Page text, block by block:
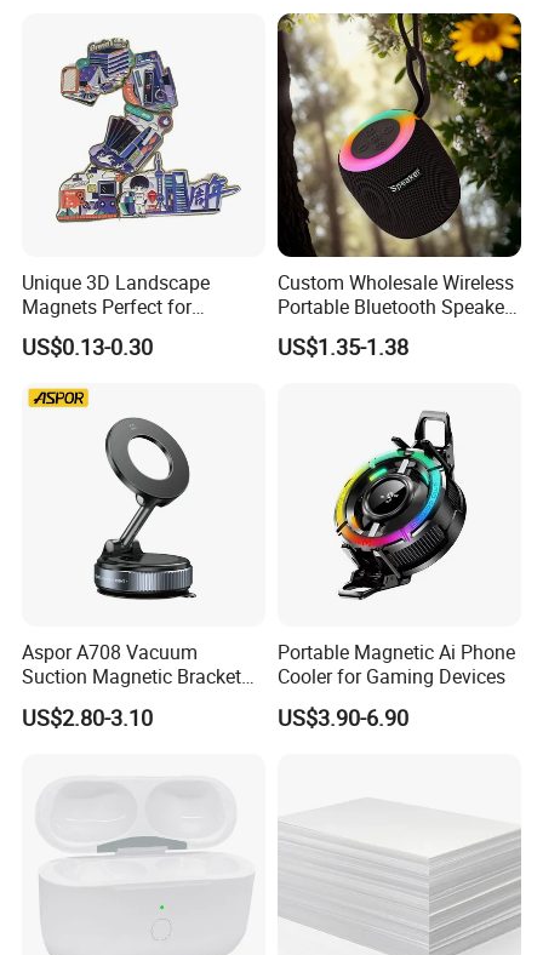
Unique 3D Landscape
Magnets Perfect for
Souvenir Collectors
US$0.13-0.30
Custom Wholesale Wireless
Portable Bluetooth Speaker
for Home & Outdoor Use
US$1.35-1.38
Aspor A708 Vacuum
Suction Magnetic Bracket
360° Rotating Adjustment
Magnetic Attraction
US$2.80-3.10
Portable Magnetic Ai Phone
Cooler for Gaming Devices
US$3.90-6.90